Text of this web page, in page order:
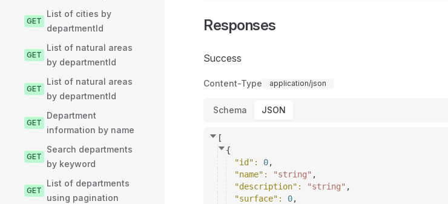
GET
List of cities by
departmentId
GET
List of natural areas
by departmentId
GET
List of natural areas
by departmentId
GET
Department
information by name
GET
Search departments
by keyword
GET
List of departments
using pagination
Responses
Success
Content-Type application/json
Schema JSON
[
{
"id" : 0,
"name" : "string" ,
"description" : "string" ,
"surface" : 0,